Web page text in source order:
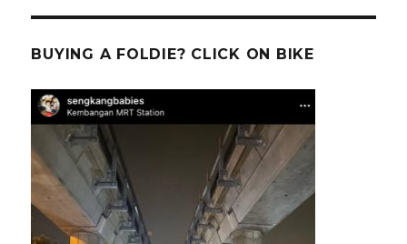
BUYING A FOLDIE? CLICK ON BIKE